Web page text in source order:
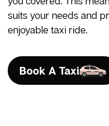
suits your needs and
enjoyable taxi ride.
Book A Taxi